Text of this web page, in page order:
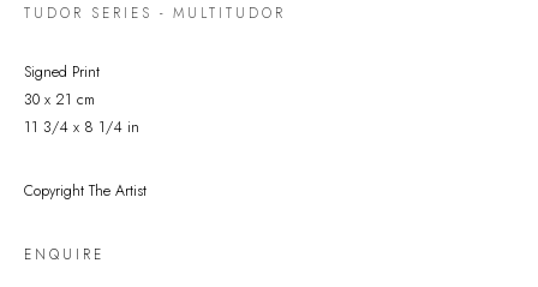
TUDOR SERIES - MULTITUDOR
Signed Print
30 x 21 cm
11 3/4 x 8 1/4 in
Copyright The Artist
ENQUIRE